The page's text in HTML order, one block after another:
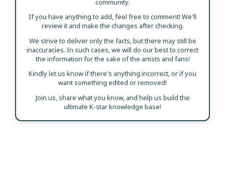
community.
If you have anything to add, feel free to comment! We'll
review it and make the changes after checking.
We strive to deliver only the facts, but there may still be
inaccuracies. In such cases, we will do our best to correct
the information for the sake of the artists and fans!
Kindly let us know if there's anything incorrect, or if you
want something edited or removed!
Join us, share what you know, and help us build the
ultimate K-star knowledge base!